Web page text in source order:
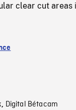
clear cut areas
, Digital Bétacam